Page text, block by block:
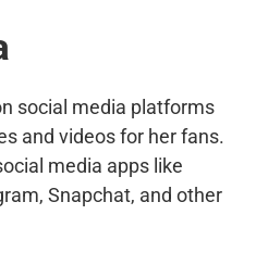
social media platforms
and videos for her fans.
media apps like
Snapchat, and other